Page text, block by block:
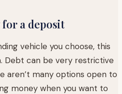
a deposit
vehicle you choose, this
Debt can be very restrictive
aren’t many options open to
money when you want to